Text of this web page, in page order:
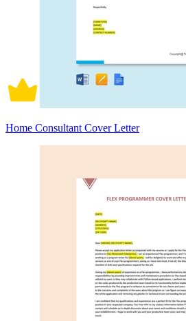
Home Consultant Cover Letter